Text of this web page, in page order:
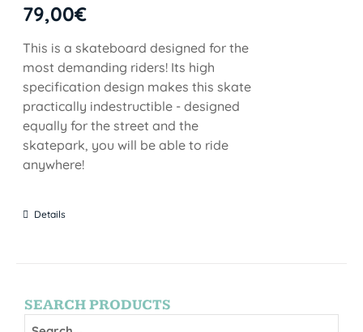
79,00€
This is a skateboard designed for the
most demanding riders! Its high
specification design makes this skate
practically indestructible - designed
equally for the street and the
skatepark, you will be able to ride
anywhere!
Details
SEARCH PRODUCTS